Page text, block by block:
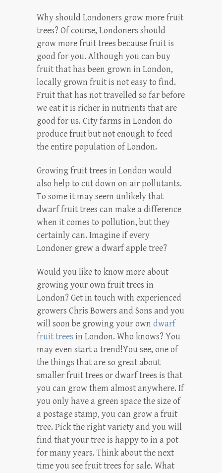
Why should Londoners grow more fruit
trees? Of course, Londoners should
grow more fruit trees because fruit is
good for you. Although you can buy
fruit that has been grown in London,
locally grown fruit is not easy to find.
Fruit that has not travelled so far before
we eat it is richer in nutrients that are
good for us. City farms in London do
produce fruit but not enough to feed
the entire population of London.
Growing fruit trees in London would
also help to cut down on air pollutants.
To some it may seem unlikely that
dwarf fruit trees can make a difference
when it comes to pollution, but they
certainly can. Imagine if every
Londoner grew a dwarf apple tree?
Would you like to know more about
growing your own fruit trees in
London? Get in touch with experienced
growers Chris Bowers and Sons and you
will soon be growing your own dwarf
fruit trees in London. Who knows? You
may even start a trend!You see, one of
the things that are so great about
smaller fruit trees or dwarf trees is that
you can grow them almost anywhere. If
you only have a green space the size of
a postage stamp, you can grow a fruit
tree. Pick the right variety and you will
find that your tree is happy to in a pot
for many years. Think about the next
time you see fruit trees for sale. What